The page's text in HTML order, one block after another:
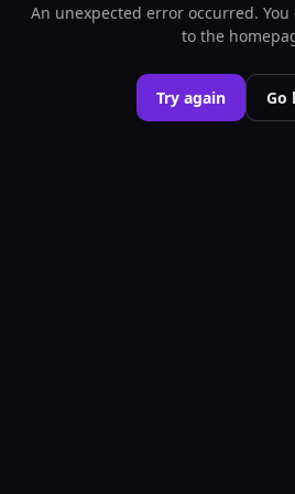
An unexpected error occurred.
to the
Try again Go